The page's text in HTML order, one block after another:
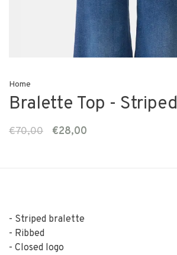
Home
Bralette Top - Striped
€70,00 €28,00
- Striped bralette
- Ribbed
- Closed logo